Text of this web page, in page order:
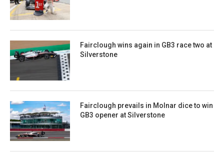
Fairclough wins again in GB3 race two at
Silverstone
Fairclough prevails in Molnar dice to win
GB3 opener at Silverstone